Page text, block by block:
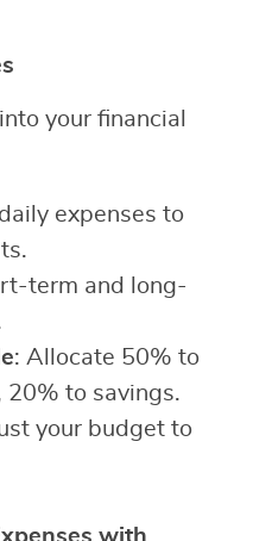
your financial
expenses to
term and long-
: Allocate 50% to
20% to savings.
your budget to
with